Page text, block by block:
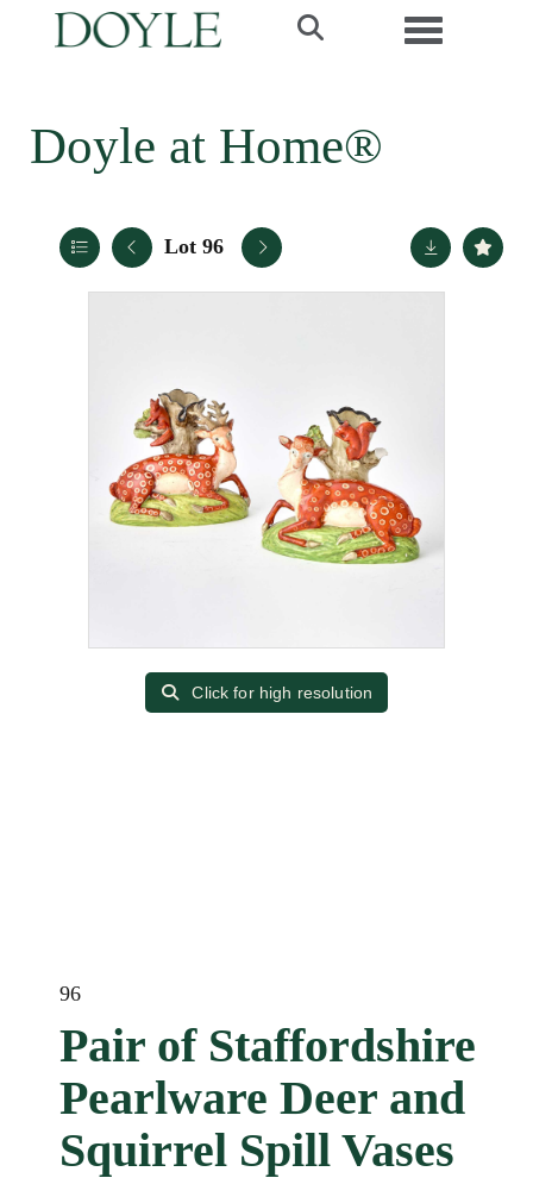
Toggle
Doyle at Home®
Lot 96
Click for high resolution
96
Pair of Staffordshire
Pearlware Deer and
Squirrel Spill Vases